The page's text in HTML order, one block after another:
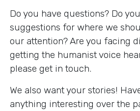
Do you have questions? Do
suggestions for where we
our attention? Are you facing
getting the humanist voice
please get in touch.
We also want your stories!
anything interesting over the